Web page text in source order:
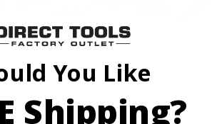
Saw Kit
You Like
Shipping?